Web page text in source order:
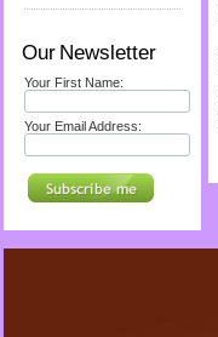
Our Newsletter
Your First Name:
Your Email Address: